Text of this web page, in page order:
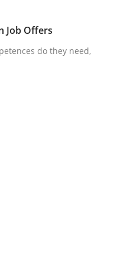
more than 100 articles
accessible
on RE and BA topics
to author and publisher
Ongoing Study
Job Offers
do they need,